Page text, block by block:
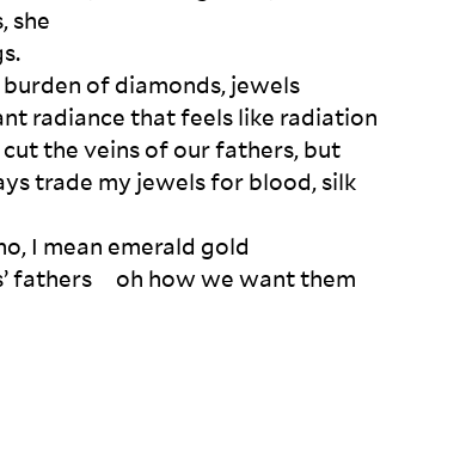
she
of diamonds, jewels
radiance that feels like radiation
the veins of our fathers, but
trade my jewels for blood, silk
I mean emerald gold
fathers     oh how we want them